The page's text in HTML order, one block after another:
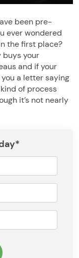
been pre-
ever wondered
the first place?
buys your
and if your
a letter saying
of process
it’s not nearly